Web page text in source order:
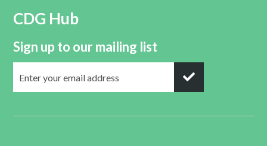
CDG Hub
Sign up to our mailing list